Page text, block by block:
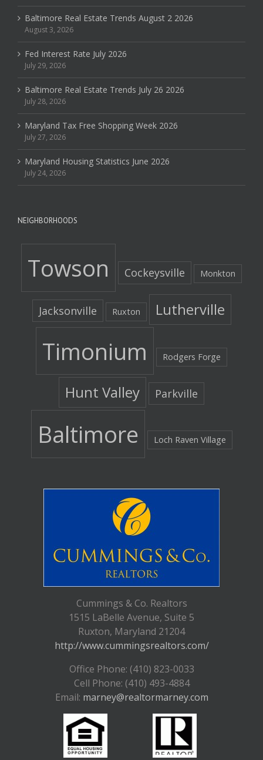
Baltimore Real Estate Trends August 2 2026
August 3, 2026
Fed Interest Rate July 2026
July 29, 2026
Baltimore Real Estate Trends July 26 2026
July 28, 2026
Maryland Tax Free Shopping Week 2026
July 27, 2026
Maryland Housing Statistics June 2026
July 24, 2026
NEIGHBORHOODS
Towson Cockeysville Monkton
Jacksonville Ruxton Lutherville
Timonium Rodgers Forge
Hunt Valley Parkville
Baltimore Loch Raven Village
Cummings & Co. Realtors
1515 LaBelle Avenue, Suite 5
Ruxton, Maryland 21204
http://www.cummingsrealtors.com/
Office Phone: (410) 823-0033
Cell Phone: (410) 493-4884
Email: marney@realtormarney.com